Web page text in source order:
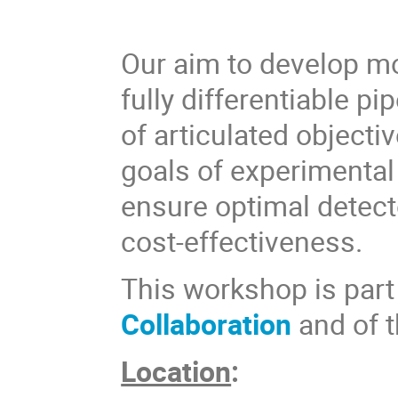
Our aim to develop
fully differentiable
of articulated
goals of
ensure optimal
cost-effectiveness.
This workshop is
Collaboration and of
Location: